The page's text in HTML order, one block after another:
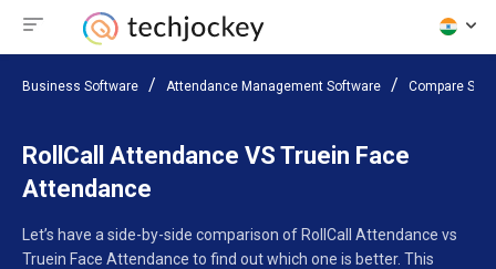
Business Software Attendance Management Software Compare
RollCall Attendance VS Truein Face
Attendance
Let’s have a side-by-side comparison of RollCall Attendance vs
Truein Face Attendance to find out which one is better. This